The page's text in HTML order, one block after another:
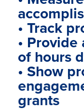
• Track
• Provide
of hours
• Show
grants